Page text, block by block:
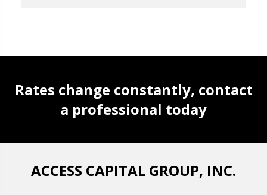
Rates change constantly, contact
a professional today
ACCESS CAPITAL GROUP, INC.